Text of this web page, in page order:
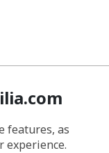
features, as
experience.